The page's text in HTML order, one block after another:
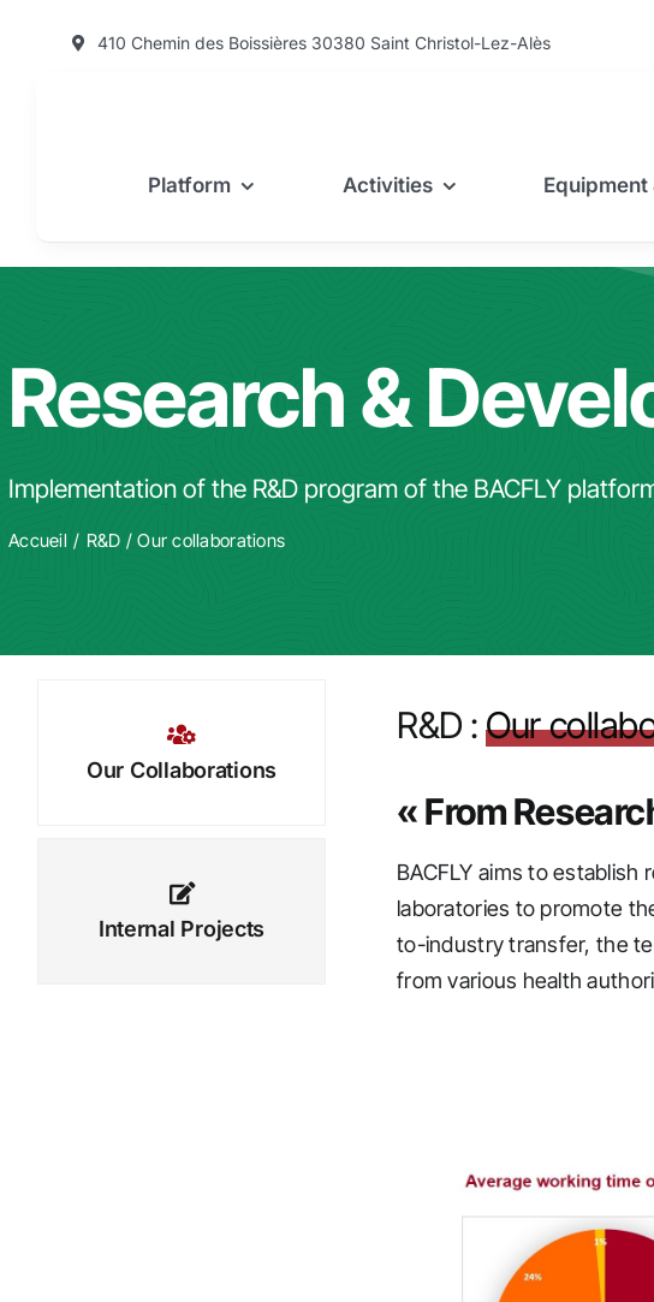
410 Chemin des Boissières 30380 Saint Christol-Lez-Alès
Platform Activities Equipment
Research &
Implementation of the R&D program of the BACFLY
Accueil R&D /Our collaborations
Our Collaborations
Internal Projects
R&D :Our
« From
BACFLY aims to
laboratories to promote
to-industry transfer, the
from various health